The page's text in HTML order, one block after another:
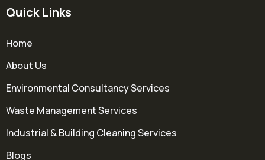
Quick Links
Home
About Us
Environmental Consultancy Services
Waste Management Services
Industrial & Building Cleaning Services
Blogs